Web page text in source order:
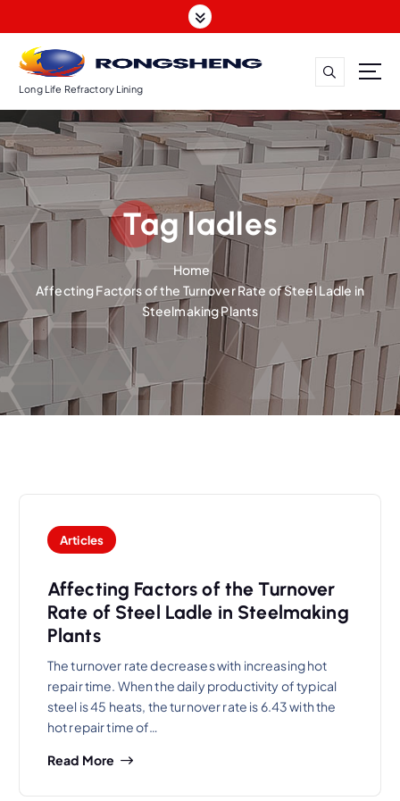
k
o
c
o
n
Long Life Refractory Lining
Tag ladles
Home
Affecting Factors of the Turnover Rate of Steel Ladle in
Steelmaking Plants
Articles
Affecting Factors of the Turnover
Rate of Steel Ladle in Steelmaking
Plants
The turnover rate decreases with increasing hot
repair time. When the daily productivity of typical
steel is 45 heats, the turnover rate is 6.43 with the
hot repair time of…
Read More